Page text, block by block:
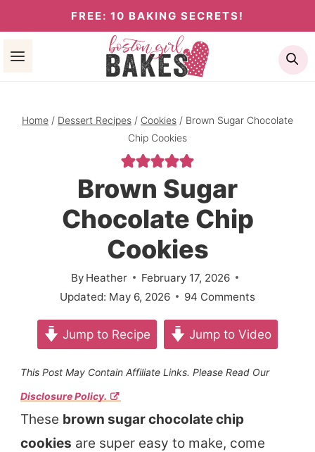
to
content
FREE: 10 BAKING SECRETS!
Home / Dessert Recipes / Cookies / Brown Sugar Chocolate
Chip Cookies
Brown Sugar
Chocolate Chip
Cookies
By Heather
February 17, 2026
Updated: May 6, 2026 94 Comments
Jump to Recipe Jump to Video
This Post May Contain Affiliate Links. Please Read Our
Disclosure Policy.
These brown sugar chocolate chip
cookies are super easy to make, come